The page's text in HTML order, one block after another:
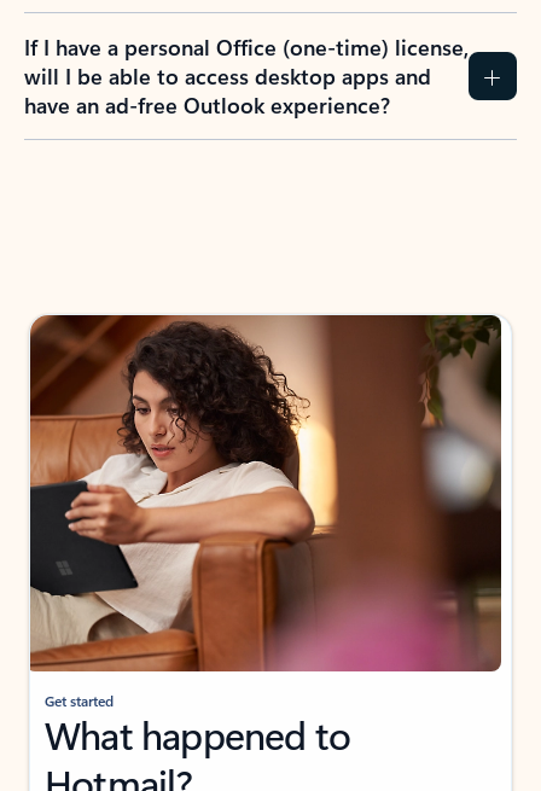
If I have a personal Office (one-time) license,
will I be able to access desktop apps and
have an ad-free Outlook experience?
Get started
What happened to